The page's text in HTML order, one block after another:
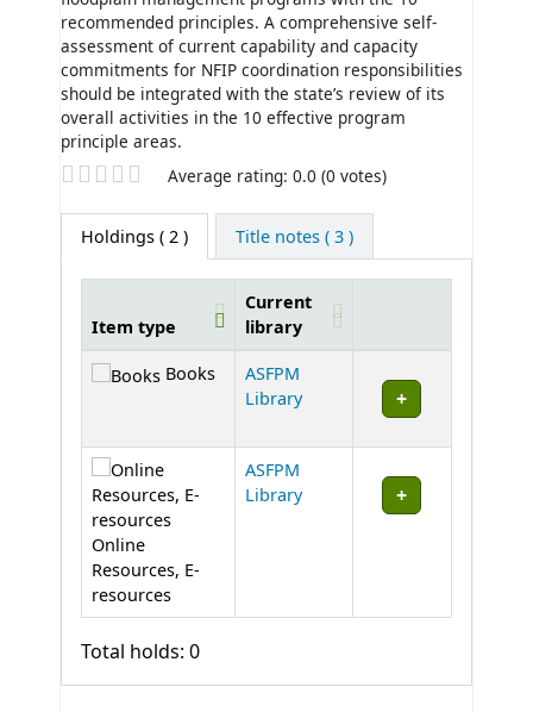
recommended principles. A comprehensive self-
assessment of current capability and capacity
commitments for NFIP coordination responsibilities
should be integrated with the state’s review of its
overall activities in the 10 effective program
principle areas.
Star ratingsAverage rating: 0.0 (0 votes)
Holdings ( 2 ) Title notes ( 3 )
Holdings
Item type
Current
library
Books
ASFPM
Library
Online
Resources, E-
resources
ASFPM
Library
Total holds: 0